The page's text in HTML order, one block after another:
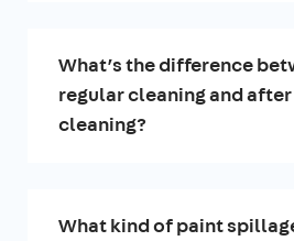
What’s the difference
regular cleaning and
cleaning?
What kind of paint